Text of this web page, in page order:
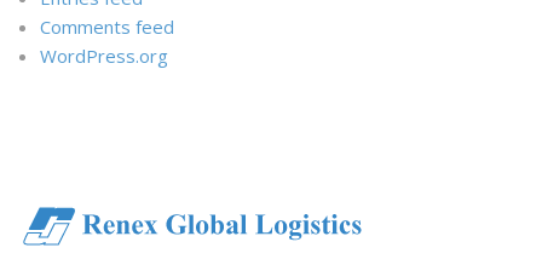
Comments feed
WordPress.org